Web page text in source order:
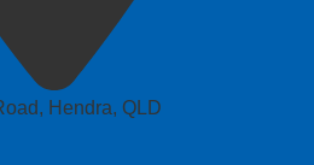
Hendra, QLD